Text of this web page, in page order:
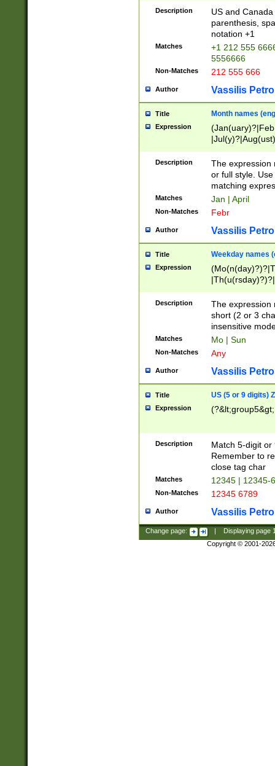
Description
US and
parenthesis,
notation +1
Matches
+1 212 555
5556666
Non-Matches 212 555 666
Author Vassilis
Title Month names
Expression
(ember)?)
Description
The expression
or full style.
matching
Matches Jan | April
Non-Matches Febr
Author Vassilis
Title Weekday names
Expression
Description
The expression
short (2 or 3
insensitive
Matches Mo | Sun
Non-Matches Any
Author Vassilis
Title US (5 or 9 digits)
Expression
Description
Match 5-digit or
Remember to
close tag char
Matches 12345 | 12345-
Non-Matches 12345 6789
Author Vassilis
Change page: Displaying page
Copyright © 2001-